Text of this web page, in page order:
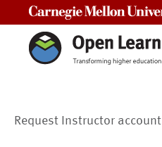
Request Instructor account